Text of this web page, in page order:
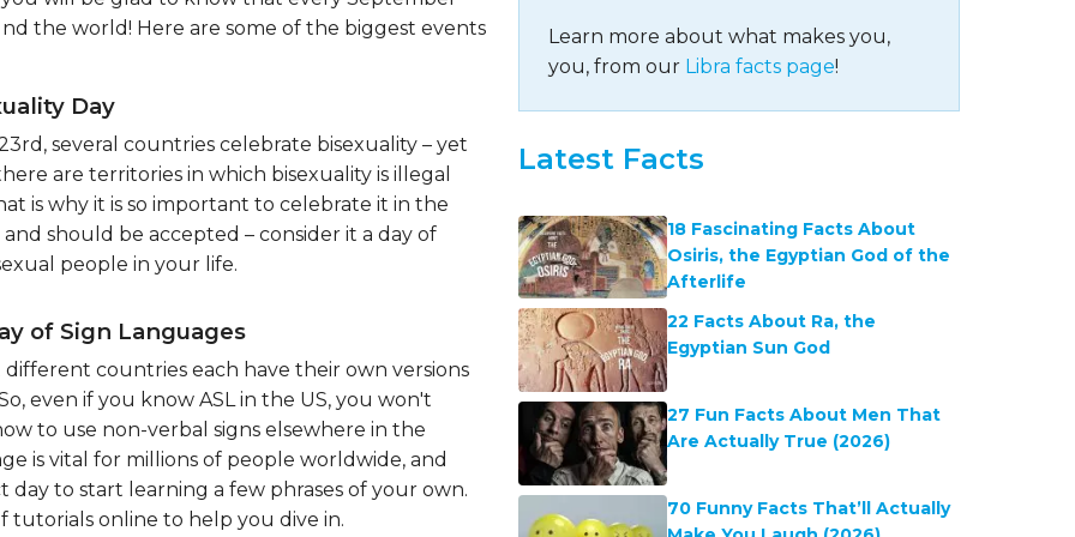
the world! Here are some of the biggest events
Day
several countries celebrate bisexuality – yet
are territories in which bisexuality is illegal
is why it is so important to celebrate it in the
should be accepted – consider it a day of
people in your life.
of Sign Languages
countries each have their own versions
even if you know ASL in the US, you won't
to use non-verbal signs elsewhere in the
is vital for millions of people worldwide, and
day to start learning a few phrases of your own.
tutorials online to help you dive in.
Learn more about what makes you,
you, from our Libra facts page!
Latest Facts
18 Fascinating Facts About
Osiris, the Egyptian God of the
Afterlife
22 Facts About Ra, the
Egyptian Sun God
27 Fun Facts About Men That
Are Actually True (2026)
70 Funny Facts That’ll Actually